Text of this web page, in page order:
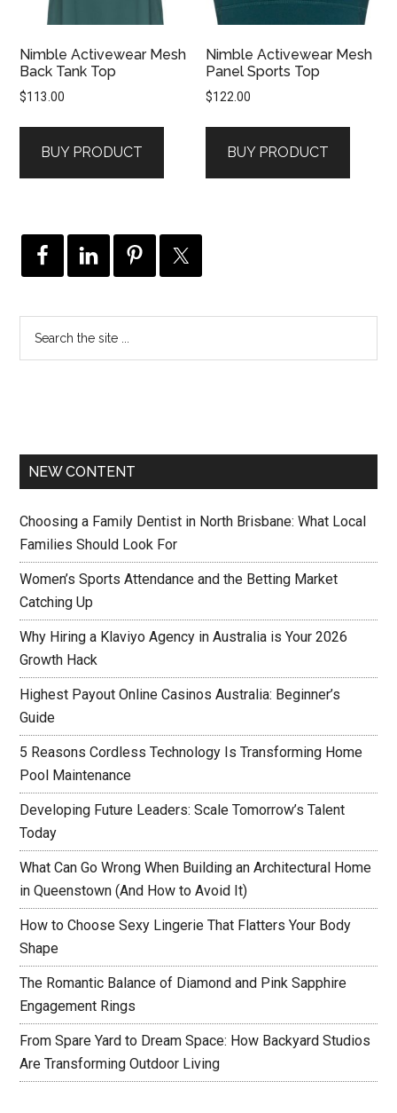
Nimble Activewear Mesh
Back Tank Top
$113.00
BUY PRODUCT
Nimble Activewear Mesh
Panel Sports Top
$122.00
BUY PRODUCT
NEW CONTENT
Choosing a Family Dentist in North Brisbane: What Local
Families Should Look For
Women’s Sports Attendance and the Betting Market
Catching Up
Why Hiring a Klaviyo Agency in Australia is Your 2026
Growth Hack
Highest Payout Online Casinos Australia: Beginner’s
Guide
5 Reasons Cordless Technology Is Transforming Home
Pool Maintenance
Developing Future Leaders: Scale Tomorrow’s Talent
Today
What Can Go Wrong When Building an Architectural Home
in Queenstown (And How to Avoid It)
How to Choose Sexy Lingerie That Flatters Your Body
Shape
The Romantic Balance of Diamond and Pink Sapphire
Engagement Rings
From Spare Yard to Dream Space: How Backyard Studios
Are Transforming Outdoor Living